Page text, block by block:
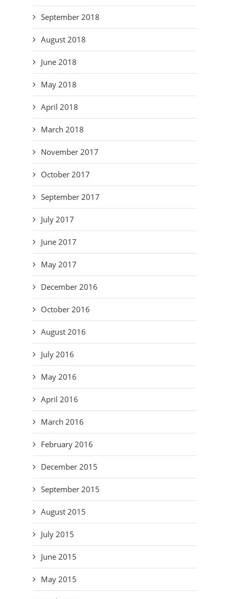
September 2018
August 2018
June 2018
May 2018
April 2018
March 2018
November 2017
October 2017
September 2017
July 2017
June 2017
May 2017
December 2016
October 2016
August 2016
July 2016
May 2016
April 2016
March 2016
February 2016
December 2015
September 2015
August 2015
July 2015
June 2015
May 2015